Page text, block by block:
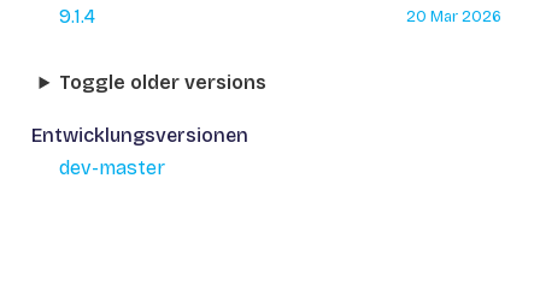
9.1.4 20 Mar 2026
Toggle older versions
Entwicklungsversionen
dev-master